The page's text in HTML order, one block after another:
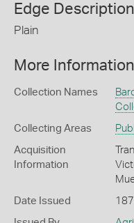
Edge Description
Plain
More Information
Collection Names
Collecting Areas
Acquisition
Information
Date Issued